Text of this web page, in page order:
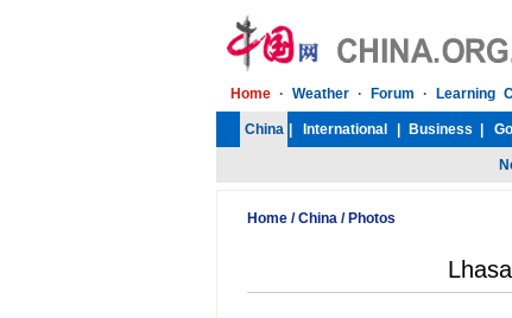
Home /China / Photos